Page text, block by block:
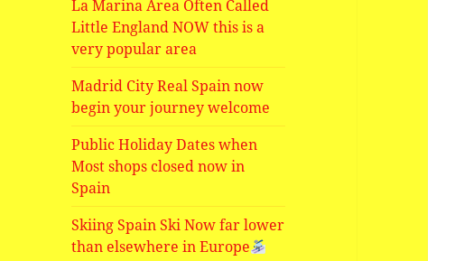
La Marina Area Often Called
Little England NOW this is a
very popular area
Madrid City Real Spain now
begin your journey welcome
Public Holiday Dates when
Most shops closed now in
Spain
Skiing Spain Ski Now far lower
than elsewhere in Europe